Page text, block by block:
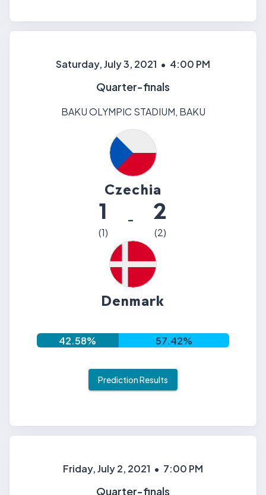
Saturday, July 3, 2021 • 4:00 PM
Quarter-finals
BAKU OLYMPIC STADIUM, BAKU
Czechia
1
(1)
- 2
(2)
Denmark
42.58% 57.42%
Prediction Results
Friday, July 2, 2021 • 7:00 PM
Quarter-finals